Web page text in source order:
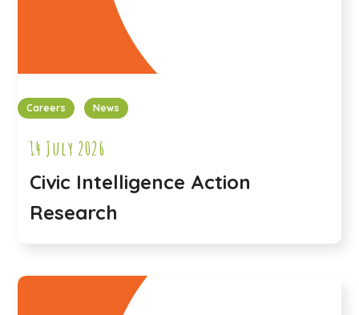
Careers News
14 July 2026
Civic Intelligence Action
Research